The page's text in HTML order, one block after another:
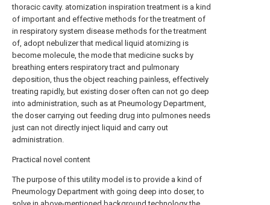
thoracic cavity. atomization inspiration treatment is a kind
of important and effective methods for the treatment of
in respiratory system disease methods for the treatment
of, adopt nebulizer that medical liquid atomizing is
become molecule, the mode that medicine sucks by
breathing enters respiratory tract and pulmonary
deposition, thus the object reaching painless, effectively
treating rapidly, but existing doser often can not go deep
into administration, such as at Pneumology Department,
the doser carrying out feeding drug into pulmones needs
just can not directly inject liquid and carry out
administration.
Practical novel content
The purpose of this utility model is to provide a kind of
Pneumology Department with going deep into doser, to